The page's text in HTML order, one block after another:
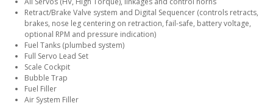
Retract/Brake Valve system and Digital Sequencer (controls retracts,
brakes, nose leg centering on retraction, fail-safe, battery voltage,
optional RPM and pressure indication)
Fuel Tanks (plumbed system)
Full Servo Lead Set
Scale Cockpit
Bubble Trap
Fuel Filler
Air System Filler